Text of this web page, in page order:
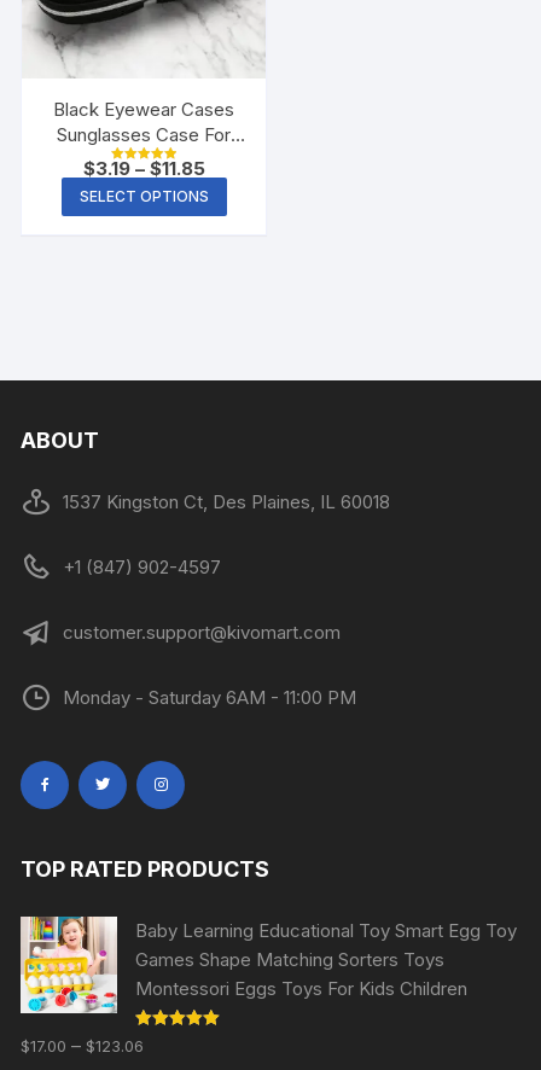
Black Eyewear Cases
Sunglasses Case For
Women Glasses Box
With Lanyard Zipper
Glasses Case Hard For
Rated
out of 5
$3.19– $11.85
SELECT OPTIONS
ABOUT
1537 Kingston Ct, Des Plaines, IL 60018
+1 (847) 902-4597
customer.support@kivomart.com
Monday - Saturday 6AM - 11:00 PM
TOP RATED PRODUCTS
Baby Learning Educational Toy Smart Egg Toy
Games Shape Matching Sorters Toys
Montessori Eggs Toys For Kids Children
Rated
out of 5
$17.00 – $123.06